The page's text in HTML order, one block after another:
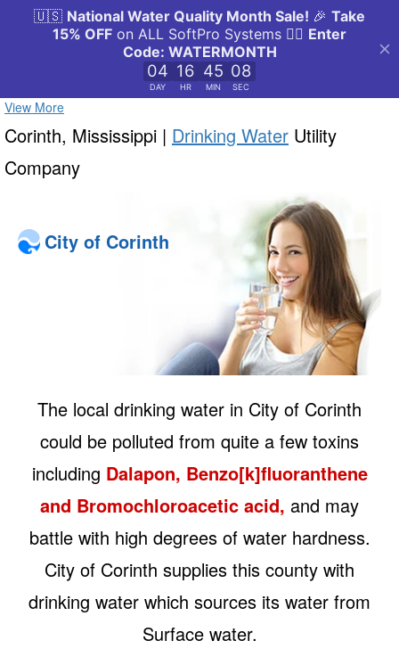
View More
Corinth, Mississippi | Drinking Water Utility
Company
City of Corinth
The local drinking water in City of Corinth
could be polluted from quite a few toxins
including Dalapon, Benzo[k]fluoranthene
and Bromochloroacetic acid, and may
battle with high degrees of water hardness.
City of Corinth supplies this county with
drinking water which sources its water from
Surface water.